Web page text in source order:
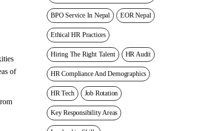
of
BPO Service In Nepal EOR Nepal
Ethical HR Practices
Hiring The Right Talent HR Audit
HR Compliance And Demographics
HR Tech Job Rotation
Key Responsibility Areas